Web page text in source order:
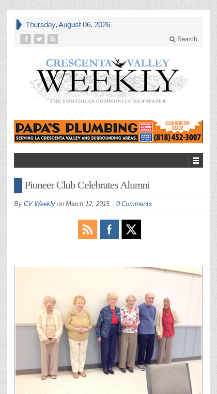
Thursday, August 06, 2026
Search
Pioneer Club Celebrates Alumni
By CV Weekly on March 12, 2015 0 Comments